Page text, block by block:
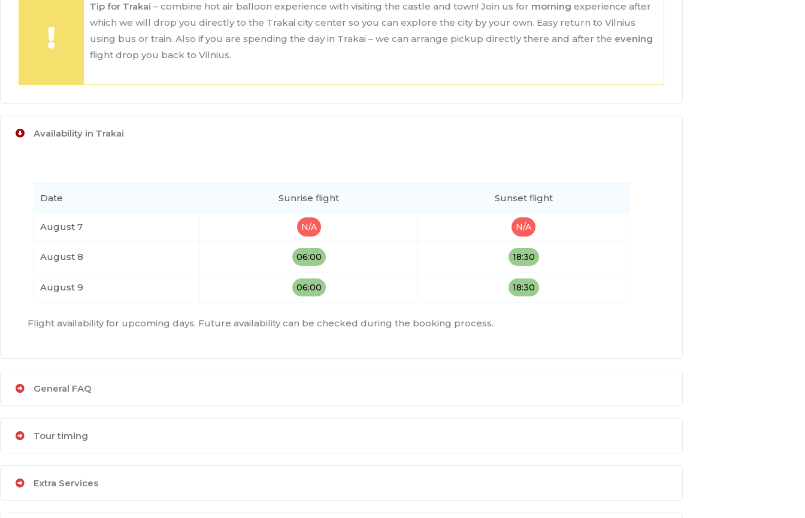
Tip for Trakai – combine hot air balloon experience with visiting the castle and town! Join us for morning experience after
which we will drop you directly to the Trakai city center so you can explore the city by your own. Easy return to Vilnius
using bus or train. Also if you are spending the day in Trakai – we can arrange pickup directly there and after the evening
flight drop you back to Vilnius.
Availability in Trakai
Date Sunrise flight Sunset flight
August 7 N/A N/A
August 8 06:00 18:30
August 9 06:00 18:30
Flight availability for upcoming days. Future availability can be checked during the booking process.
General FAQ
Tour timing
Extra Services